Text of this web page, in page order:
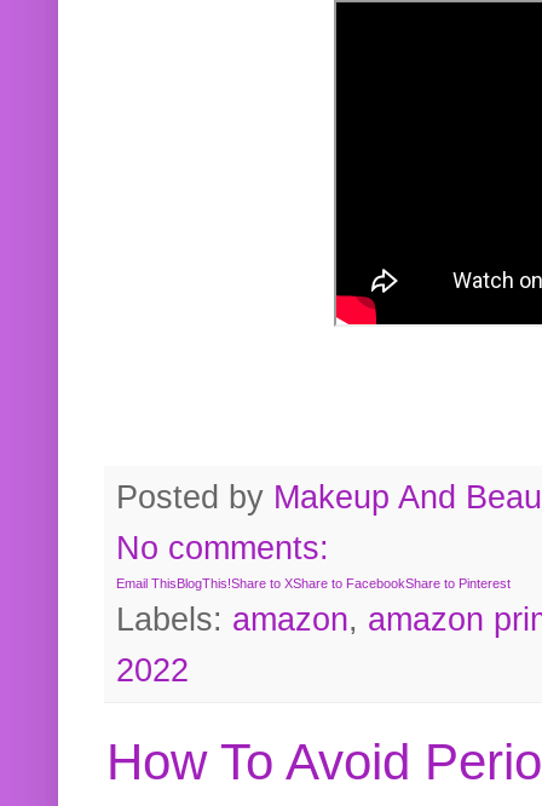
Posted by Makeup And
No comments:
Email ThisBlogThis!Share to XShare to FacebookShare to Pinterest
Labels: amazon, amazon
2022
How To Avoid